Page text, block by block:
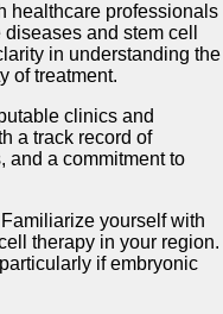
healthcare professionals
and stem cell
in understanding the
of treatment.
clinics and
a track record of
and a commitment to
Familiarize yourself with
therapy in your region.
if embryonic